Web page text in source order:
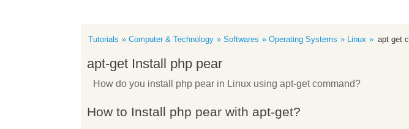
Tutorials Computer & Technology Softwares Operating Systems Linux apt get
apt-get Install php pear
How do you install php pear in Linux using apt-get command?
How to Install php pear with apt-get?